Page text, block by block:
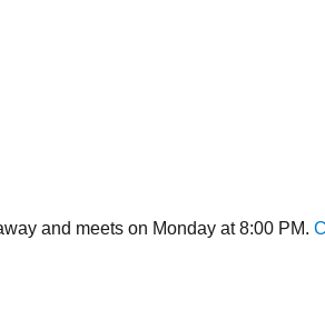
and meets on Monday at 8:00 PM.